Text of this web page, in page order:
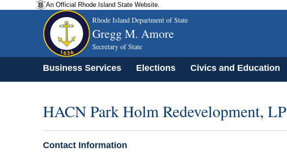
An Official Rhode Island State Website.
Rhode Island Department of State
Gregg M. Amore
Secretary of State
Business Services Elections Civics and Education
HACN Park Holm Redevelopment, LP
Contact Information